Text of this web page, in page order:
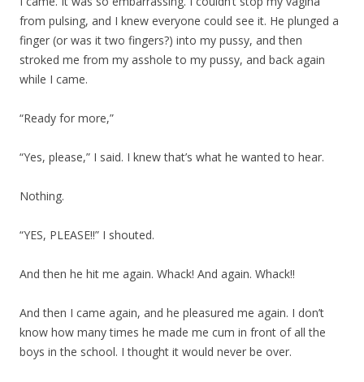
from pulsing, and I knew everyone could see it. He plunged a
finger (or was it two fingers?) into my pussy, and then
stroked me from my asshole to my pussy, and back again
while I came.
“Ready for more,”
“Yes, please,” I said. I knew that’s what he wanted to hear.
Nothing.
“YES, PLEASE!!” I shouted.
And then he hit me again. Whack! And again. Whack!!
And then I came again, and he pleasured me again. I don’t
know how many times he made me cum in front of all the
boys in the school. I thought it would never be over.